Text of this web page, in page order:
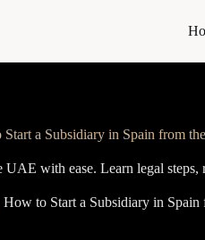
a Subsidiary in Spain from
with ease. Learn legal steps,
How to Start a Subsidiary in